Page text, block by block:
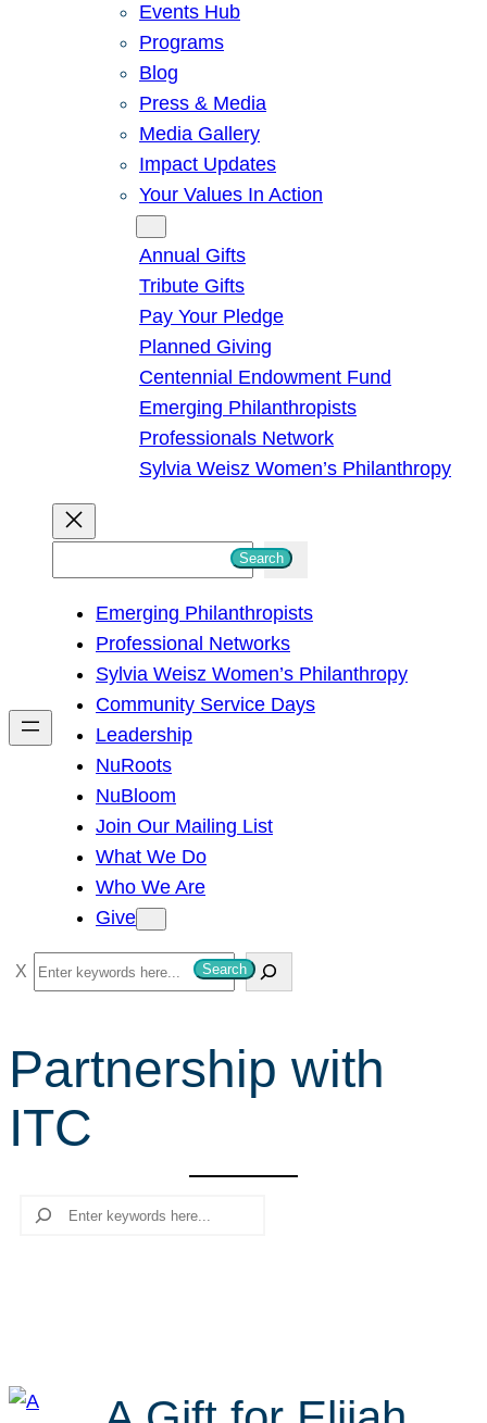
Events Hub
Programs
Blog
Press & Media
Media Gallery
Impact Updates
Your Values In Action
Annual Gifts
Tribute Gifts
Pay Your Pledge
Planned Giving
Centennial Endowment Fund
Emerging Philanthropists
Professionals Network
Sylvia Weisz Women’s Philanthropy
h
Search
Emerging Philanthropists
Professional Networks
Sylvia Weisz Women’s Philanthropy
Community Service Days
Leadership
NuRoots
NuBloom
Join Our Mailing List
What We Do
Who We Are
Give
S
e
r
h
Search
Partnership with
ITC
Search